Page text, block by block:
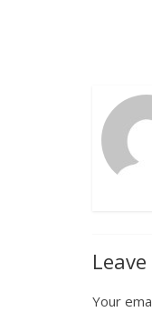
Your